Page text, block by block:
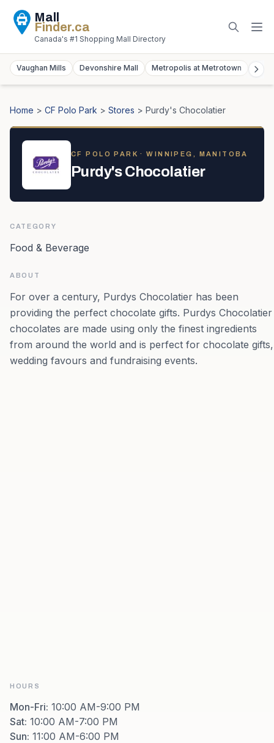
Mall
Finder.ca
Canada's #1 Shopping Mall Directory
Vaughan Mills Devonshire Mall Metropolis at Metrotown
Home > CF Polo Park > Stores > Purdy's Chocolatier
CF POLO PARK · WINNIPEG, MANITOBA
Purdy's Chocolatier
CATEGORY
Food & Beverage
ABOUT
For over a century, Purdys Chocolatier has been
providing the perfect chocolate gifts. Purdys Chocolatier
chocolates are made using only the finest ingredients
from around the world and is perfect for chocolate gifts,
wedding favours and fundraising events.
HOURS
Mon-Fri: 10:00 AM-9:00 PM
Sat: 10:00 AM-7:00 PM
Sun: 11:00 AM-6:00 PM